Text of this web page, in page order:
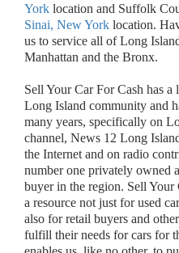
York location and Suffolk
Sinai, New York location.
us to service all of Long
Manhattan and the Bronx.
Sell Your Car For Cash has
Long Island community and
many years, specifically on
channel, News 12 Long
the Internet and on radio
number one privately owned
buyer in the region. Sell Your
a resource not just for used
also for retail buyers and
fulfill their needs for cars for